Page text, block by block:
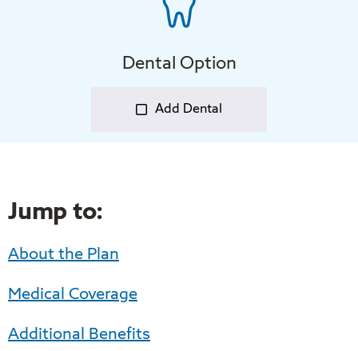
Dental Option
Add Dental
Jump to:
About the Plan
Medical Coverage
Additional Benefits